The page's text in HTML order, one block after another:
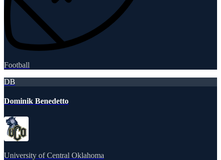
Football
DB
Dominik Benedetto
University of Central Oklahoma